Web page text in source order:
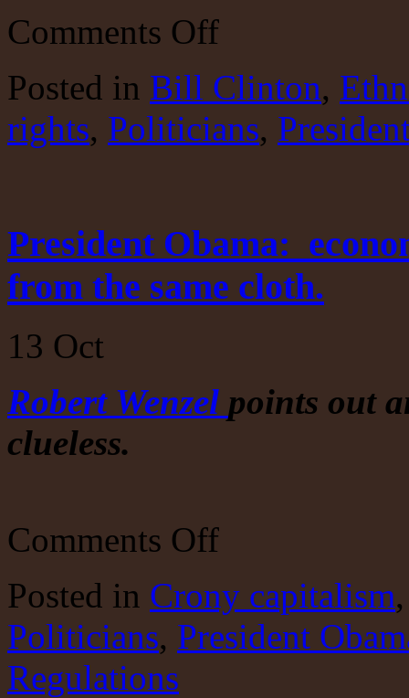
Comments Offon
the
Clintonistas
Posted in Bill Clinton,
rights, Politicians,
President Obama:
from the same cloth.
13 Oct
Robert Wenzel points out
clueless.
Comments Offon
illiterate.
Hillary
cut
from
Posted in Crony capitalism
Politicians, President
Regulations